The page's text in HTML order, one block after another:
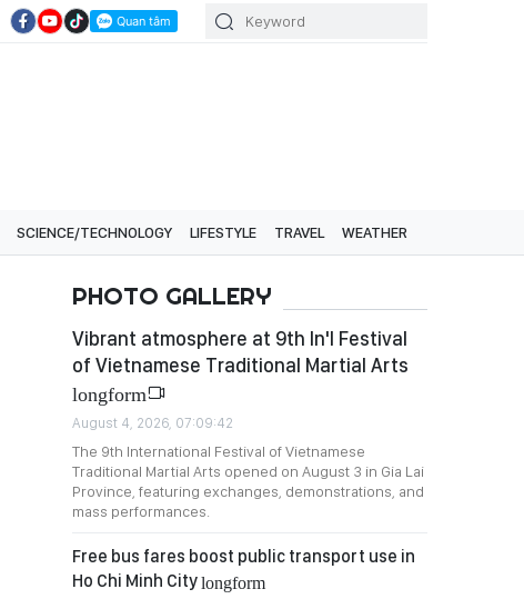
SCIENCE/TECHNOLOGY LIFESTYLE TRAVEL WEATHER
PHOTO GALLERY
Vibrant atmosphere at 9th In'l Festival
of Vietnamese Traditional Martial Arts
longform
August 4, 2026, 07:09:42
The 9th International Festival of Vietnamese
Traditional Martial Arts opened on August 3 in Gia Lai
Province, featuring exchanges, demonstrations, and
mass performances.
Free bus fares boost public transport use in
Ho Chi Minh Citylongform